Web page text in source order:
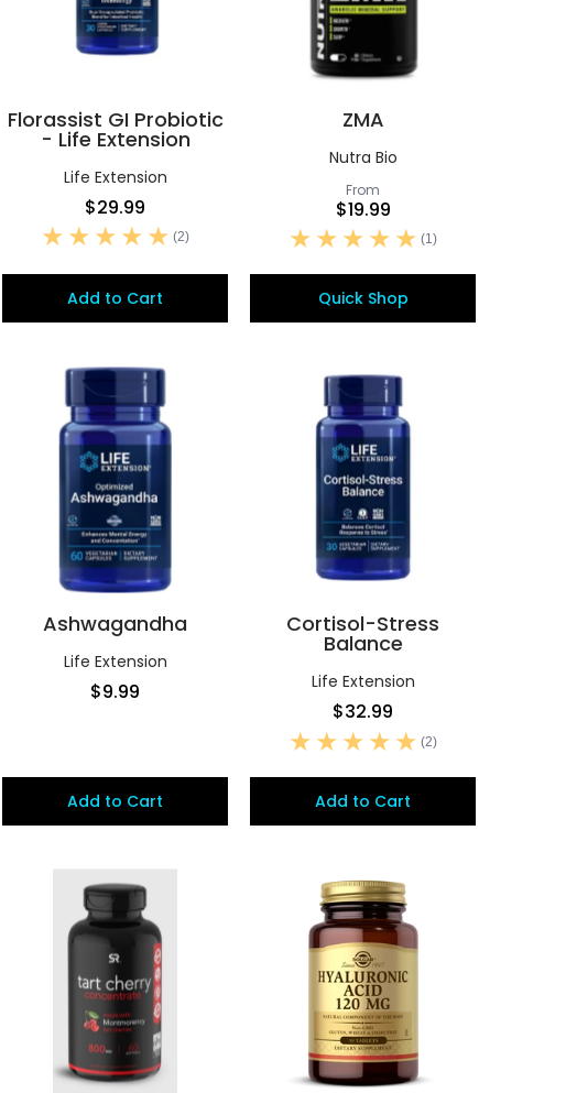
Florassist GI Probiotic
- Life Extension
Life Extension
$29.99
(2)
Add to Cart
ZMA
Nutra Bio
From
$19.99
(1)
Quick Shop
Ashwagandha
Life Extension
$9.99
Add to Cart
Cortisol-Stress
Balance
Life Extension
$32.99
(2)
Add to Cart